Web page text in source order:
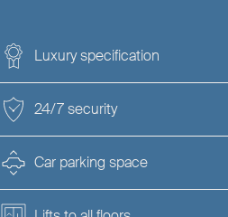
Luxury specification
24/7 security
Car parking space